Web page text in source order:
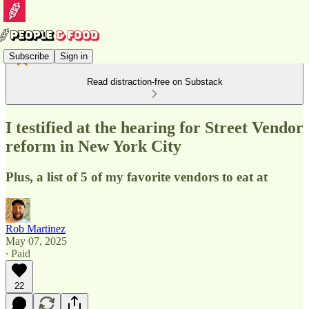
Subscribe Sign in
Read distraction-free on Substack
I testified at the hearing for Street Vendor
reform in New York City
Plus, a list of 5 of my favorite vendors to eat at
Rob Martinez
May 07, 2025
∙ Paid
22